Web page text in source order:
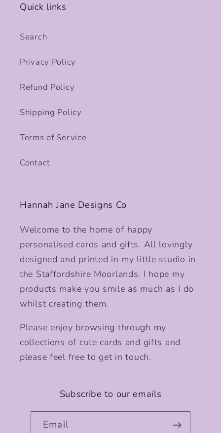
Quick links
Search
Privacy Policy
Refund Policy
Shipping Policy
Terms of Service
Contact
Hannah Jane Designs Co
Welcome to the home of happy
personalised cards and gifts. All lovingly
designed and printed in my little studio in
the Staffordshire Moorlands. I hope my
products make you smile as much as I do
whilst creating them.
Please enjoy browsing through my
collections of cute cards and gifts and
please feel free to get in touch.
Subscribe to our emails
Email